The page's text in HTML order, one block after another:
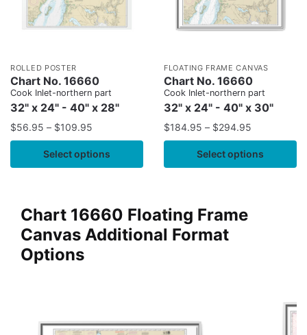
ROLLED POSTER
Chart No. 16660
Cook Inlet-northern part
32" x 24" - 40" x 28"
$56.95 – $109.95
Select options
FLOATING FRAME CANVAS
Chart No. 16660
Cook Inlet-northern part
32" x 24" - 40" x 30"
$184.95 – $294.95
Select options
Chart 16660 Floating Frame
Canvas Additional Format
Options